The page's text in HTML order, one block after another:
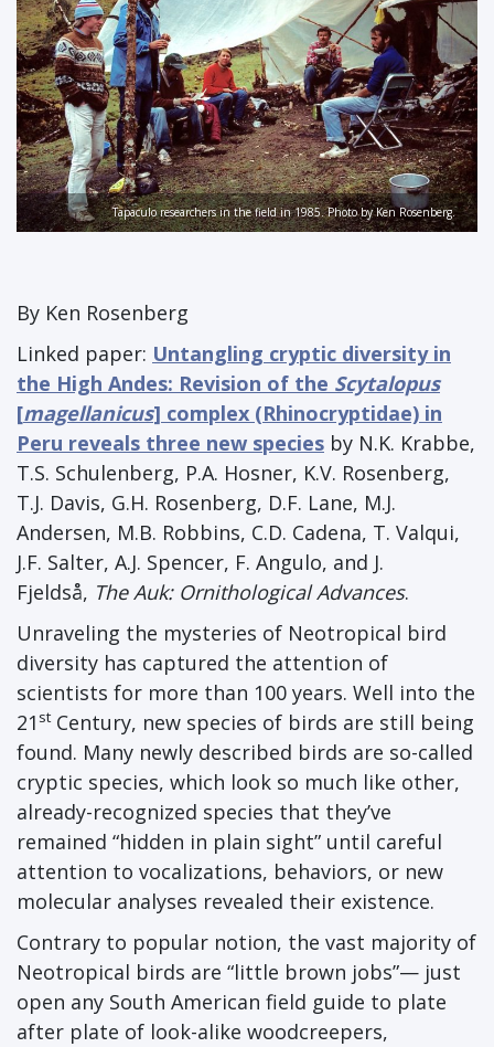
Tapaculo researchers in the field in 1985. Photo by Ken Rosenberg.
By Ken Rosenberg
Linked paper: Untangling cryptic diversity in
the High Andes: Revision of the Scytalopus
[magellanicus] complex (Rhinocryptidae) in
Peru reveals three new species by N.K. Krabbe,
T.S. Schulenberg, P.A. Hosner, K.V. Rosenberg,
T.J. Davis, G.H. Rosenberg, D.F. Lane, M.J.
Andersen, M.B. Robbins, C.D. Cadena, T. Valqui,
J.F. Salter, A.J. Spencer, F. Angulo, and J.
Fjeldså, The Auk: Ornithological Advances.
Unraveling the mysteries of Neotropical bird
diversity has captured the attention of
scientists for more than 100 years. Well into the
21 stCentury, new species of birds are still being
found. Many newly described birds are so-called
cryptic species, which look so much like other,
already-recognized species that they’ve
remained “hidden in plain sight” until careful
attention to vocalizations, behaviors, or new
molecular analyses revealed their existence.
Contrary to popular notion, the vast majority of
Neotropical birds are “little brown jobs”— just
open any South American field guide to plate
after plate of look-alike woodcreepers,